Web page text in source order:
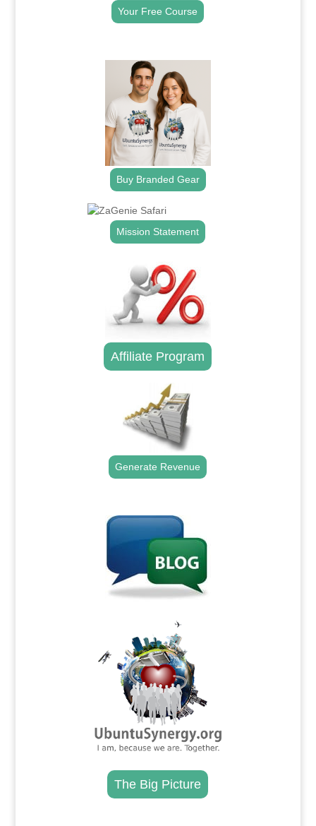
Your Free Course
Buy Branded Gear
Mission Statement
Affiliate Program
Generate Revenue
The Big Picture